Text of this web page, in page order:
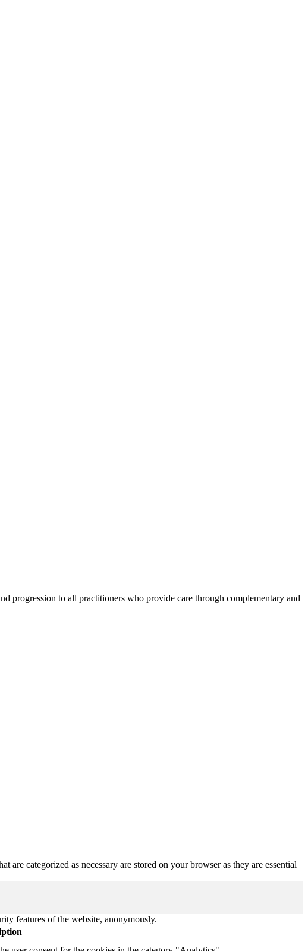
progression to all practitioners who provide care through complementary and
categorized as necessary are stored on your browser as they are essential
features of the website, anonymously.